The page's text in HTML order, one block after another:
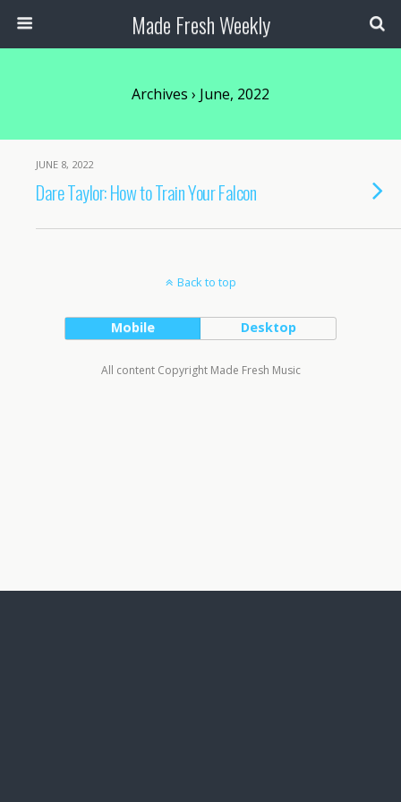
Made Fresh Weekly
Archives › June, 2022
JUNE 8, 2022
Dare Taylor: How to Train Your Falcon
Back to top
Mobile Desktop
All content Copyright Made Fresh Music